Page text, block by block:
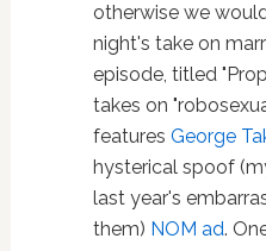
otherwise we
night's take on
episode, titled
takes on
features George
hysterical spoof
last year's
them) NOM ad.